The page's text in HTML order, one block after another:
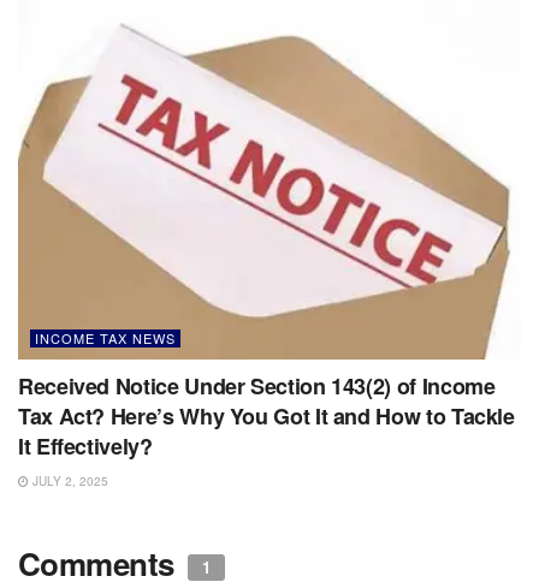
INCOME TAX NEWS
Received Notice Under Section 143(2) of Income
Tax Act? Here’s Why You Got It and How to Tackle
It Effectively?
JULY 2, 2025
Comments 1